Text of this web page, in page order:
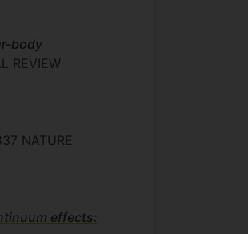
body
REVIEW
NATURE
effects: